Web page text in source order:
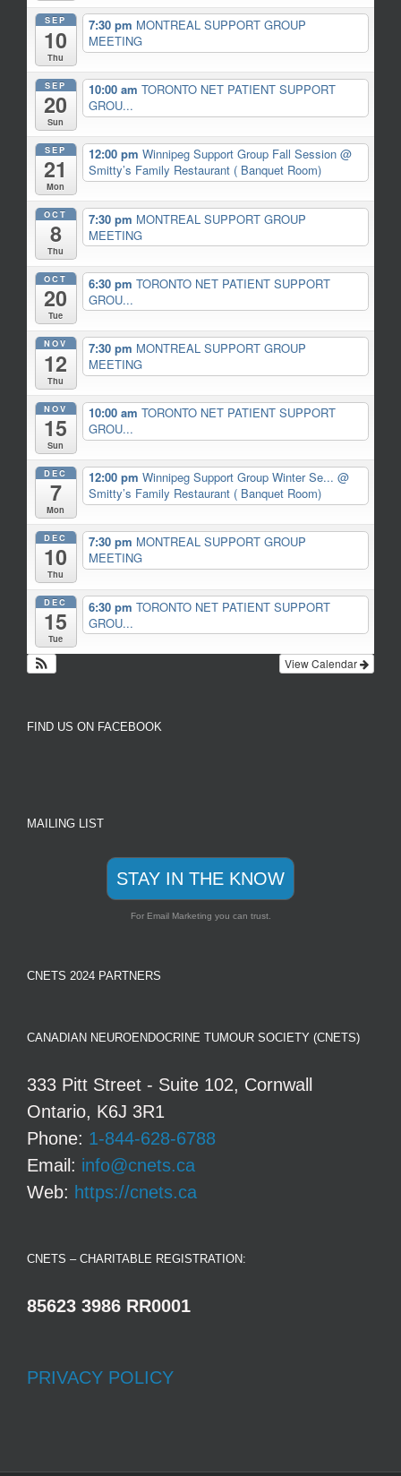
SEP
10
Thu
7:30 pm MONTREAL SUPPORT GROUP
MEETING
SEP
20
Sun
10:00 am TORONTO NET PATIENT SUPPORT
GROU...
SEP
21
Mon
12:00 pm Winnipeg Support Group Fall Session @
Smitty’s Family Restaurant ( Banquet Room)
OCT
8
Thu
7:30 pm MONTREAL SUPPORT GROUP
MEETING
OCT
20
Tue
6:30 pm TORONTO NET PATIENT SUPPORT
GROU...
NOV
12
Thu
7:30 pm MONTREAL SUPPORT GROUP
MEETING
NOV
15
Sun
10:00 am TORONTO NET PATIENT SUPPORT
GROU...
DEC
7
Mon
12:00 pm Winnipeg Support Group Winter Se... @
Smitty’s Family Restaurant ( Banquet Room)
DEC
10
Thu
7:30 pm MONTREAL SUPPORT GROUP
MEETING
DEC
15
Tue
6:30 pm TORONTO NET PATIENT SUPPORT
GROU...
View Calendar
FIND US ON FACEBOOK
MAILING LIST
STAY IN THE KNOW
For Email Marketing you can trust.
CNETS 2024 PARTNERS
CANADIAN NEUROENDOCRINE TUMOUR SOCIETY (CNETS)
333 Pitt Street - Suite 102, Cornwall
Ontario, K6J 3R1
Phone: 1-844-628-6788
Email: info@cnets.ca
Web: https://cnets.ca
CNETS – CHARITABLE REGISTRATION:
85623 3986 RR0001
PRIVACY POLICY